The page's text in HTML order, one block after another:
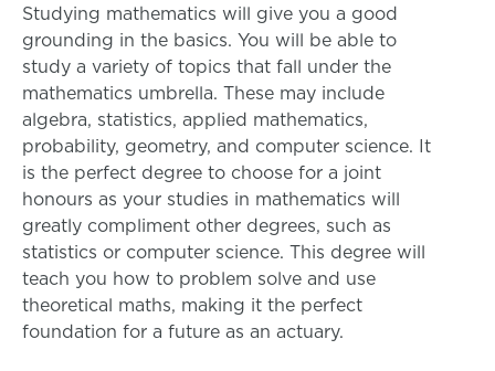
Studying mathematics will give you a good
grounding in the basics. You will be able to
study a variety of topics that fall under the
mathematics umbrella. These may include
algebra, statistics, applied mathematics,
probability, geometry, and computer science. It
is the perfect degree to choose for a joint
honours as your studies in mathematics will
greatly compliment other degrees, such as
statistics or computer science. This degree will
teach you how to problem solve and use
theoretical maths, making it the perfect
foundation for a future as an actuary.